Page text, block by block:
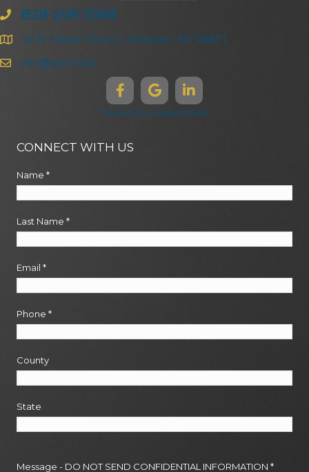
828-258-3368
47 N. Market Street | Asheville | NC 28801
info@ghma.law
Disclaimers & Legal Notices
CONNECT WITH US
Name *
Last Name *
Email *
Phone *
County
State
Message - DO NOT SEND CONFIDENTIAL INFORMATION *